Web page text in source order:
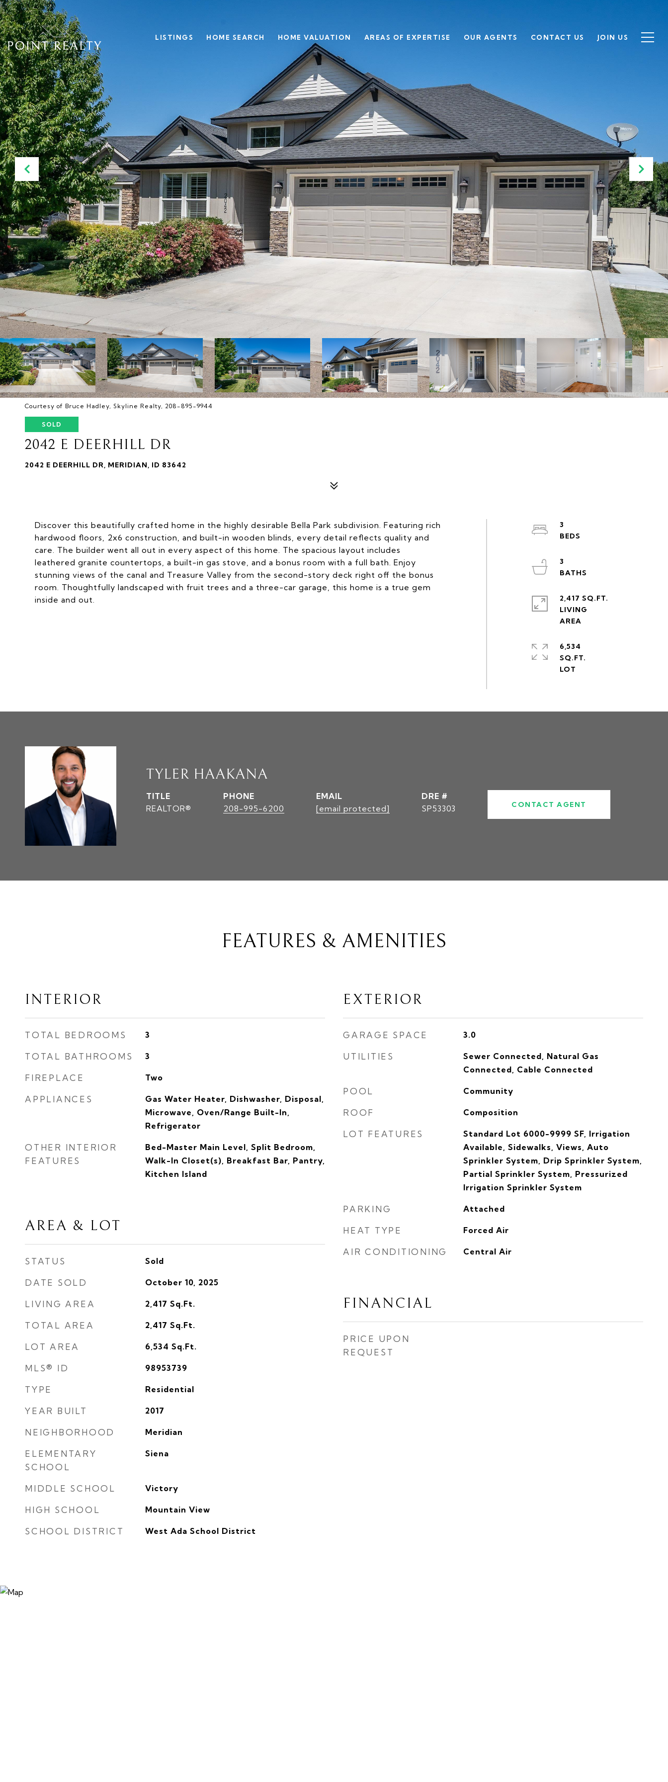
LISTINGS HOME SEARCH HOME VALUATION AREAS OF EXPERTISE OUR AGENTS CONTACT US JOIN US
Courtesy of Bruce Hadley, Skyline Realty, 208-895-9944
SOLD
2042 E DEERHILL DR
2042 E DEERHILL DR, MERIDIAN, ID 83642
Discover this beautifully crafted home in the highly desirable Bella Park subdivision. Featuring rich
hardwood floors, 2x6 construction, and built-in wooden blinds, every detail reflects quality and
care. The builder went all out in every aspect of this home. The spacious layout includes
leathered granite countertops, a built-in gas stove, and a bonus room with a full bath. Enjoy
stunning views of the canal and Treasure Valley from the second-story deck right off the bonus
room. Thoughtfully landscaped with fruit trees and a three-car garage, this home is a true gem
inside and out.
3
3
2,417 SQ.FT.
LIVING
6,534
SQ.FT.
TYLER HAAKANA
TITLE
REALTOR®
PHONE
208-995-6200
EMAIL
[email protected]
DRE #
SP53303
CONTACT AGENT
FEATURES & AMENITIES
INTERIOR
TOTAL BEDROOMS 3
TOTAL BATHROOMS 3
FIREPLACE Two
APPLIANCES
Gas Water Heater, Dishwasher, Disposal,
Microwave, Oven/Range Built-In,
Refrigerator
OTHER INTERIOR
FEATURES
Bed-Master Main Level, Split Bedroom,
Walk-In Closet(s), Breakfast Bar, Pantry,
Kitchen Island
AREA & LOT
STATUS Sold
DATE SOLD October 10, 2025
LIVING AREA 2,417 Sq.Ft.
TOTAL AREA 2,417 Sq.Ft.
LOT AREA 6,534 Sq.Ft.
MLS® ID 98953739
TYPE Residential
YEAR BUILT 2017
NEIGHBORHOOD Meridian
ELEMENTARY
SCHOOL
Siena
MIDDLE SCHOOL Victory
HIGH SCHOOL Mountain View
SCHOOL DISTRICT West Ada School District
EXTERIOR
GARAGE SPACE 3.0
UTILITIES
Sewer Connected, Natural Gas
Connected, Cable Connected
POOL Community
ROOF Composition
LOT FEATURES
Standard Lot 6000-9999 SF, Irrigation
Available, Sidewalks, Views, Auto
Sprinkler System, Drip Sprinkler System,
Partial Sprinkler System, Pressurized
Irrigation Sprinkler System
PARKING Attached
HEAT TYPE Forced Air
AIR CONDITIONING Central Air
FINANCIAL
PRICE UPON
REQUEST